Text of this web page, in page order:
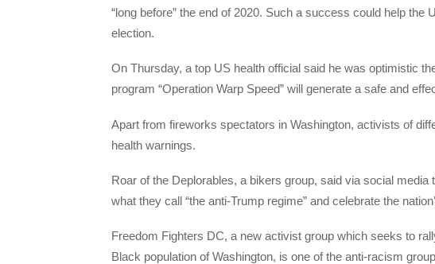
“long before” the end of 2020. Such a success could help the
election.
On Thursday, a top US health official said he was optimistic
program “Operation Warp Speed” will generate a safe and
Apart from fireworks spectators in Washington, activists of
health warnings.
Roar of the Deplorables, a bikers group, said via social
what they call “the anti-Trump regime” and celebrate the
Freedom Fighters DC, a new activist group which seeks to
Black population of Washington, is one of the anti-racism